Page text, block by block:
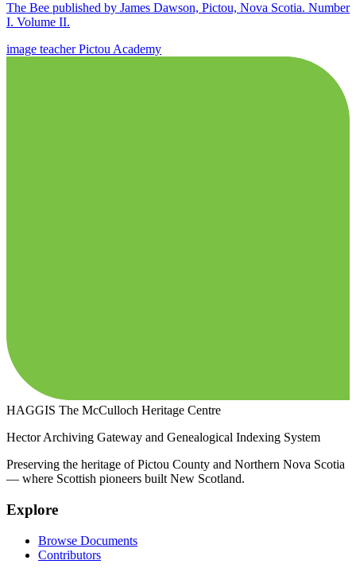
The Bee published by James Dawson, Pictou, Nova Scotia. Number
I. Volume II.
image teacherPictou Academy
HAGGIS The McCulloch Heritage Centre
Hector Archiving Gateway and Genealogical Indexing System
Preserving the heritage of Pictou County and Northern Nova Scotia
— where Scottish pioneers built New Scotland.
Explore
Browse Documents
Contributors